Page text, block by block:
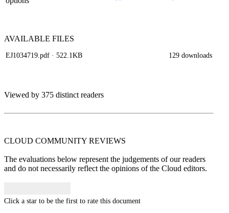
AVAILABLE FILES
EJ1034719.pdf · 522.1KB 129 downloads
Viewed by 375 distinct readers
CLOUD COMMUNITY REVIEWS
The evaluations below represent the judgements of our readers
and do not necessarily reflect the opinions of the Cloud editors.
Click a star to be the first to rate this document